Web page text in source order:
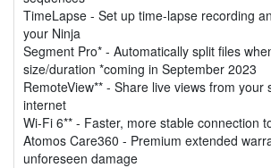
TimeLapse - Set up time-lapse recording
your Ninja
Segment Pro* - Automatically split files
size/duration *coming in September 2023
RemoteView** - Share live views from your
internet
Wi-Fi 6** - Faster, more stable connection
Atomos Care360 - Premium extended
unforeseen damage